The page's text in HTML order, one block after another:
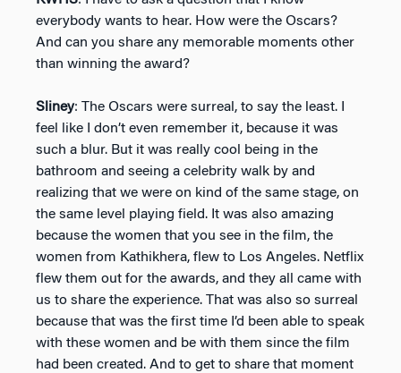
everybody wants to hear. How were the Oscars?
And can you share any memorable moments other
than winning the award?
Sliney: The Oscars were surreal, to say the least. I
feel like I don’t even remember it, because it was
such a blur. But it was really cool being in the
bathroom and seeing a celebrity walk by and
realizing that we were on kind of the same stage, on
the same level playing field. It was also amazing
because the women that you see in the film, the
women from Kathikhera, flew to Los Angeles. Netflix
flew them out for the awards, and they all came with
us to share the experience. That was also so surreal
because that was the first time I’d been able to speak
with these women and be with them since the film
had been created. And to get to share that moment